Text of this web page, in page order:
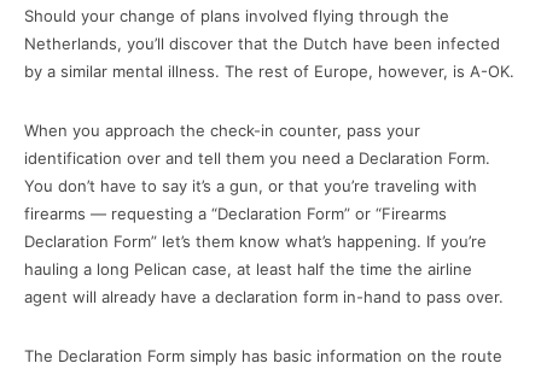
Should your change of plans involved flying through the
Netherlands, you’ll discover that the Dutch have been infected
by a similar mental illness. The rest of Europe, however, is A-OK.
When you approach the check-in counter, pass your
identification over and tell them you need a Declaration Form.
You don’t have to say it’s a gun, or that you’re traveling with
firearms — requesting a “Declaration Form” or “Firearms
Declaration Form” let’s them know what’s happening. If you’re
hauling a long Pelican case, at least half the time the airline
agent will already have a declaration form in-hand to pass over.
The Declaration Form simply has basic information on the route